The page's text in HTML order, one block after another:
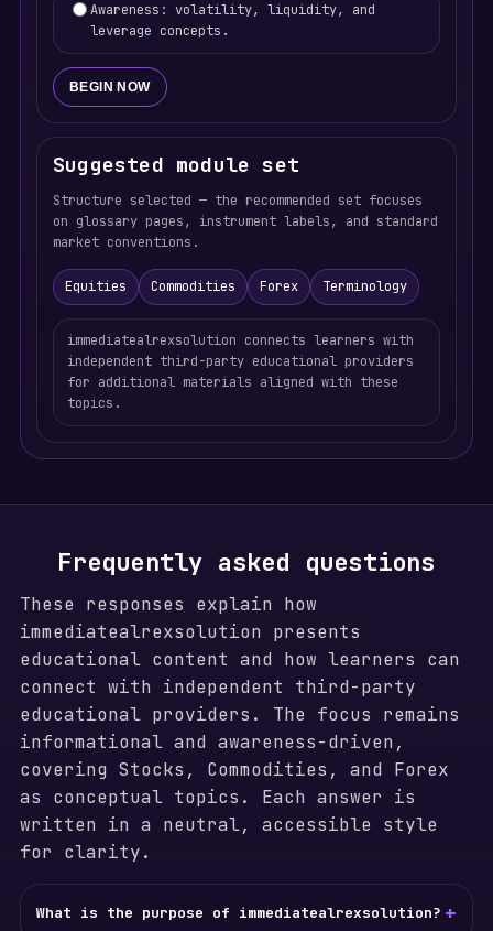
Awareness: volatility, liquidity, and
leverage concepts.
BEGIN NOW
Suggested module set
Structure selected — the recommended set focuses
on glossary pages, instrument labels, and standard
market conventions.
Equities Commodities Forex Terminology
immediatealrexsolution connects learners with
independent third-party educational providers
for additional materials aligned with these
topics.
Frequently asked questions
These responses explain how
immediatealrexsolution presents
educational content and how learners can
connect with independent third-party
educational providers. The focus remains
informational and awareness-driven,
covering Stocks, Commodities, and Forex
as conceptual topics. Each answer is
written in a neutral, accessible style
for clarity.
What is the purpose of immediatealrexsolution? +